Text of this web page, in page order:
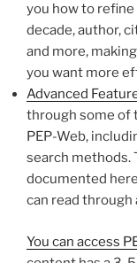
you how to refine
decade, author,
and more,
you want more
Advanced
through some of
PEP-Web,
search methods.
documented
can read through
You can access